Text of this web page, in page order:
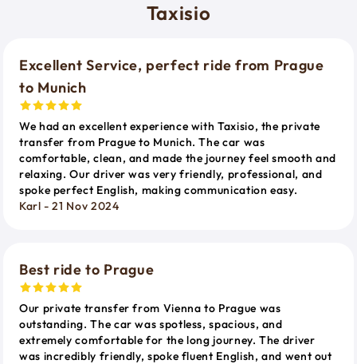
Taxisio
Excellent Service, perfect ride from Prague
to Munich
We had an excellent experience with Taxisio, the private
transfer from Prague to Munich. The car was
comfortable, clean, and made the journey feel smooth and
relaxing. Our driver was very friendly, professional, and
spoke perfect English, making communication easy.
Karl - 21 Nov 2024
Best ride to Prague
Our private transfer from Vienna to Prague was
outstanding. The car was spotless, spacious, and
extremely comfortable for the long journey. The driver
was incredibly friendly, spoke fluent English, and went out